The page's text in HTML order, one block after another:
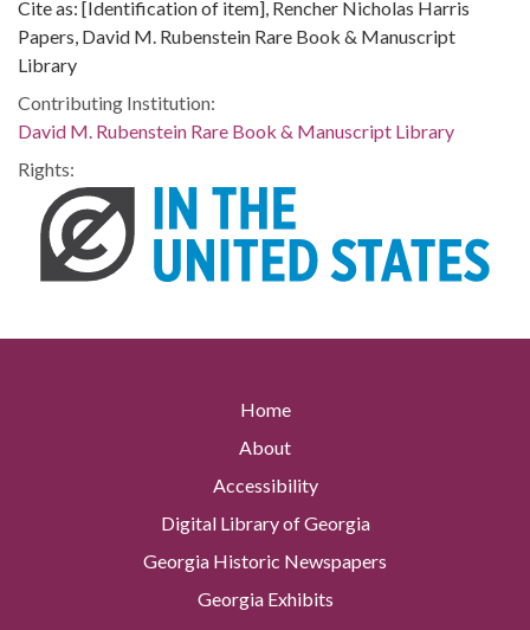
Cite as: [Identification of item], Rencher Nicholas Harris
Papers, David M. Rubenstein Rare Book & Manuscript
Library
Contributing Institution:
David M. Rubenstein Rare Book & Manuscript Library
Rights:
Home
About
Accessibility
Digital Library of Georgia
Georgia Historic Newspapers
Georgia Exhibits